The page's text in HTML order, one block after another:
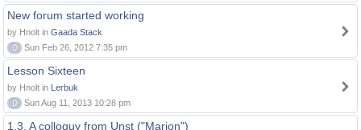
New forum started working
by Hnolt in Gaada Stack
0
Sun Feb 26, 2012 7:35 pm
Lesson Sixteen
by Hnolt in Lerbuk
0
Sun Aug 11, 2013 10:28 pm
1.3. A colloquy from Unst ("Marion")